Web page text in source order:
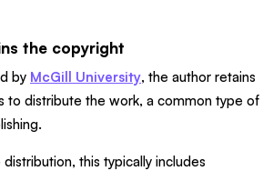
the copyright
by McGill University, the author retains
to distribute the work, a common type of
this typically includes